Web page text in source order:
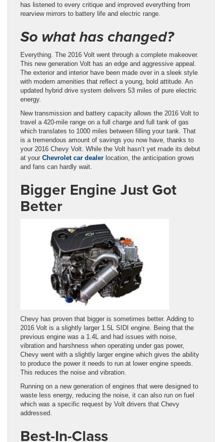
has listened to every critique and improved everything from
rearview mirrors to battery life and electric range.
So what has changed?
Everything. The 2016 Volt went through a complete makeover.
This new generation Volt has an edge and aggressive appeal.
The exterior and interior have been made over in a sleek style
with modern amenities that reflect a young, bold attitude. An
updated hybrid drive system delivers 53 miles of pure electric
energy.
New transmission and battery capacity allows the 2016 Volt to
travel a 420-mile range on a full charge and full tank of gas
which translates to 1000 miles between filling your tank. That
is a tremendous amount of savings you now have, thanks to
your 2016 Chevy Volt. While the Volt hasn’t yet made its debut
at your Chevrolet car dealer location the anticipation grows
and fans can hardly wait.
Bigger Engine Just Got
Better
Chevy has proven that bigger is sometimes better. Adding to
2016 Volt is a slightly larger 1.5L SIDI engine. Being that the
previous engine was a 1.4L and had issues with noise,
vibration and harshness when operating under gas power,
Chevy went with a slightly larger engine which gives the ability
to produce the power it needs to run at lower engine speeds.
This reduces the noise and vibration.
Running on a new generation of engines that were designed to
waste less energy, reducing the noise, it can also run on fuel
which was a specific request by Volt drivers that Chevy
addressed.
Best-In-Class